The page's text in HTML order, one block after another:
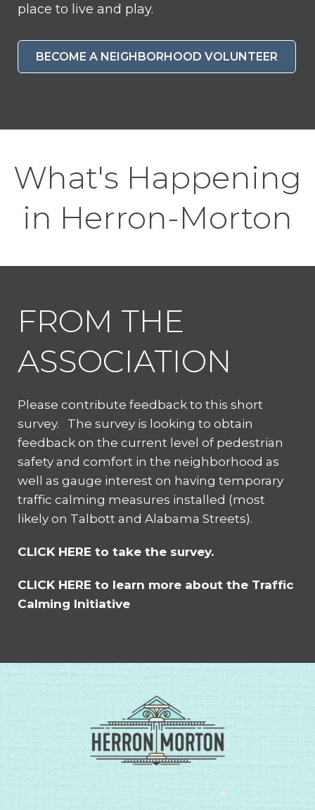
place to live and play.
BECOME A NEIGHBORHOOD VOLUNTEER
What's Happening
in Herron-Morton
FROM THE
ASSOCIATION
Please contribute feedback to this short
survey. The survey is looking to obtain
feedback on the current level of pedestrian
safety and comfort in the neighborhood as
well as gauge interest on having temporary
traffic calming measures installed (most
likely on Talbott and Alabama Streets).
CLICK HERE to take the survey.
CLICK HERE to learn more about the Traffic
Calming Initiative